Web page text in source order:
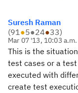
Suresh Raman
(91●5●24●33)
Mar 07 '13, 10:03 a.m.
This is the
test cases or a
executed with
create test